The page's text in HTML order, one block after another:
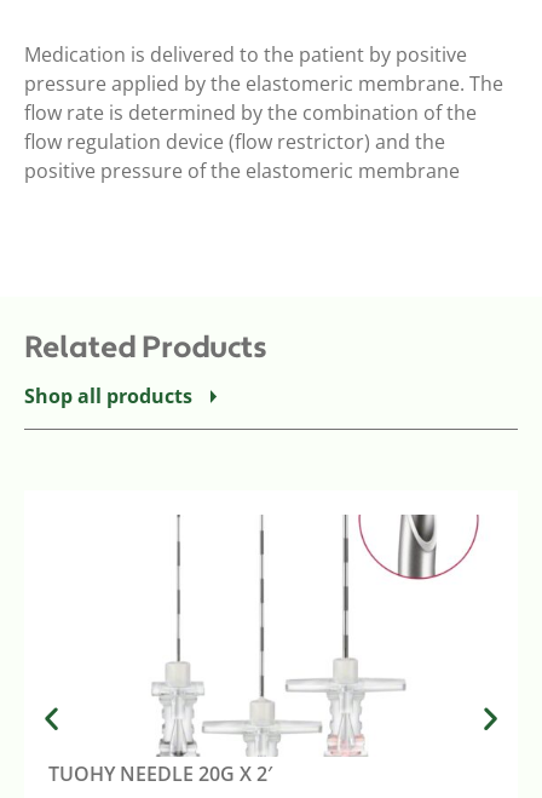
Medication is delivered to the patient by positive
pressure applied by the elastomeric membrane. The
flow rate is determined by the combination of the
flow regulation device (flow restrictor) and the
positive pressure of the elastomeric membrane
Related Products
Shop all products
TUOHY NEEDLE 20G X 2′